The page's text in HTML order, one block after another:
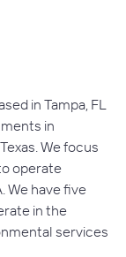
in Tampa, FL
in
We focus
operate
We have five
in the
services